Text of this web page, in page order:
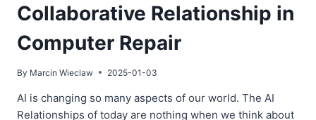
Collaborative Relationship in
Computer Repair
By Marcin Wieclaw 2025-01-03
AI is changing so many aspects of our world. The AI
Relationships of today are nothing when we think about